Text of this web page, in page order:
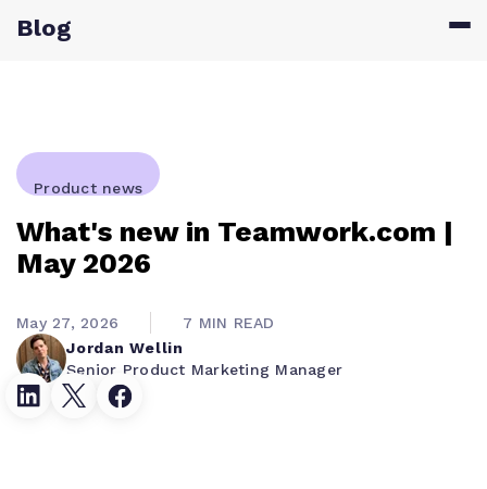
Blog
Product news
What's new in Teamwork.com |
May 2026
Jordan Wellin
Senior Product Marketing Manager
May 27, 2026 7 MIN READ